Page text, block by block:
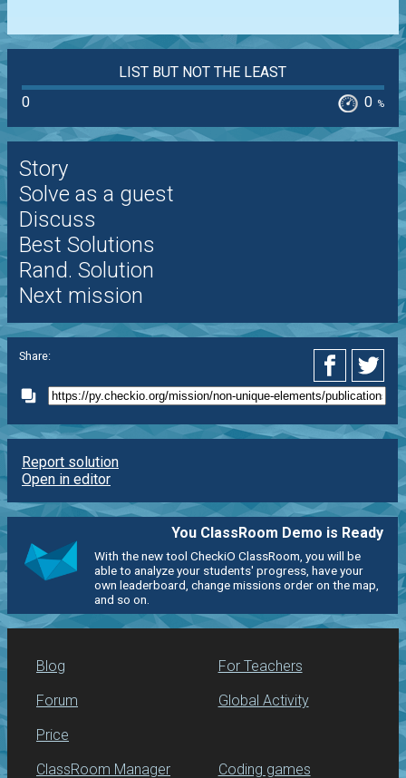
LIST BUT NOT THE LEAST
0
0 %
Story
Solve as a guest
Discuss
Best Solutions
Rand. Solution
Next mission
Share:
Report solution
Open in editor
You ClassRoom Demo is Ready
With the new tool CheckiO ClassRoom, you will be
able to analyze your students' progress, have your
own leaderboard, change missions order on the map,
and so on.
Blog
Forum
Price
For Teachers
Global Activity
ClassRoom Manager Coding games